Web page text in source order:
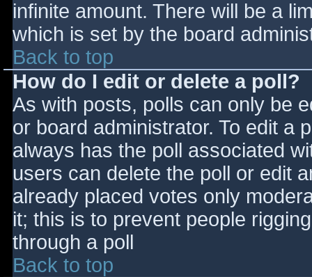
infinite amount. There will be a
which is set by the board
Back to top
How do I edit or delete a poll?
As with posts, polls can only be
or board administrator. To edit a
always has the poll associated
users can delete the poll or edit
already placed votes only
it; this is to prevent people
through a poll
Back to top